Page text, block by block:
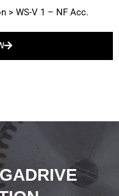
> WS-V 1 – NF Acc.